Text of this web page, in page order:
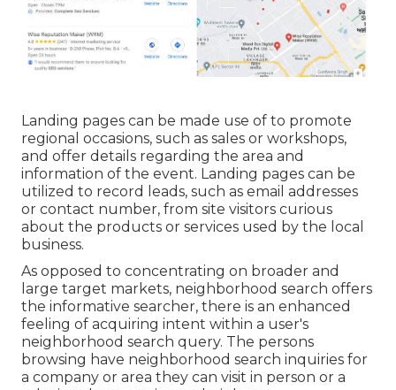
Landing pages can be made use of to promote
regional occasions, such as sales or workshops,
and offer details regarding the area and
information of the event. Landing pages can be
utilized to record leads, such as email addresses
or contact number, from site visitors curious
about the products or services used by the local
business.
As opposed to concentrating on broader and
large target markets, neighborhood search offers
the informative searcher, there is an enhanced
feeling of acquiring intent within a user's
neighborhood search query. The persons
browsing have neighborhood search inquiries for
a company or area they can visit in person or a